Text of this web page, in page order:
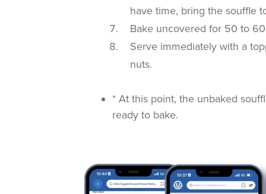
have time, bring the souffle
Bake uncovered for 50 to
Serve immediately with a
nuts.
* At this point, the unbaked
ready to bake.